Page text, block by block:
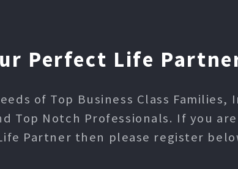
Perfect Life
of Top Business Class
Top Notch Professionals. If you
Partner then please register